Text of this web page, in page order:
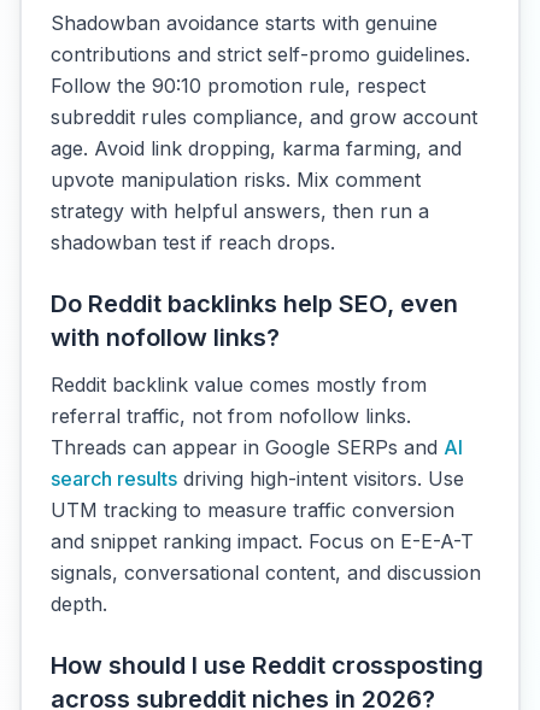
Shadowban avoidance starts with genuine
contributions and strict self-promo guidelines.
Follow the 90:10 promotion rule, respect
subreddit rules compliance, and grow account
age. Avoid link dropping, karma farming, and
upvote manipulation risks. Mix comment
strategy with helpful answers, then run a
shadowban test if reach drops.
Do Reddit backlinks help SEO, even
with nofollow links?
Reddit backlink value comes mostly from
referral traffic, not from nofollow links.
Threads can appear in Google SERPs and AI
search results driving high-intent visitors. Use
UTM tracking to measure traffic conversion
and snippet ranking impact. Focus on E-E-A-T
signals, conversational content, and discussion
depth.
How should I use Reddit crossposting
across subreddit niches in 2026?